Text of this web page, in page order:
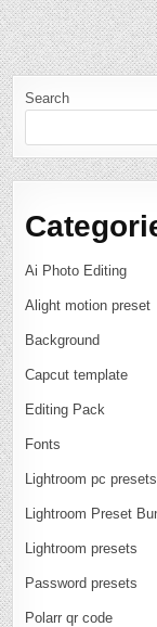
Search
Ai Photo Editing
Alight motion preset
Background
Capcut template
Editing Pack
Fonts
Lightroom pc presets
Lightroom Preset
Lightroom presets
Password presets
Polarr qr code